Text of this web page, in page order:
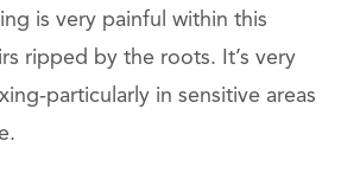
is very painful within this
ripped by the roots. It’s very
particularly in sensitive areas